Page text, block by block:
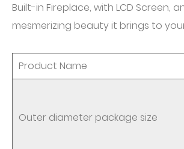
Built-in Fireplace, with LCD Screen,
mesmerizing beauty it brings to
Product Name
Outer diameter package size